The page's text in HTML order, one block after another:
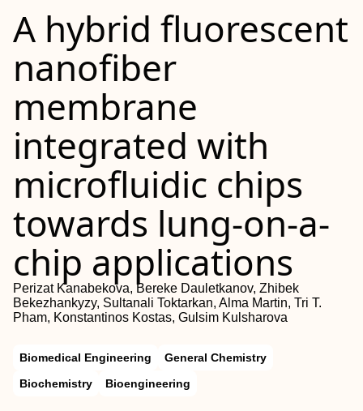
A hybrid fluorescent
nanofiber
membrane
integrated with
microfluidic chips
towards lung-on-a-
chip applications
Perizat Kanabekova, Bereke Dauletkanov, Zhibek
Bekezhankyzy, Sultanali Toktarkan, Alma Martin, Tri T.
Pham, Konstantinos Kostas, Gulsim Kulsharova
Biomedical Engineering
General Chemistry
Biochemistry
Bioengineering